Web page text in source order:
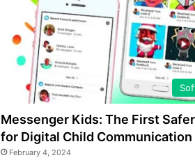
Messenger Kids: The First
for Digital Child Communication
February 4, 2024